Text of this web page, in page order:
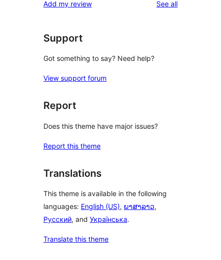
reviews
star
Add my review See allreviews
Support
Got something to say? Need help?
View support forum
Report
Does this theme have major issues?
Report this theme
Translations
This theme is available in the following
languages: English (US), ພາສາລາວ,
Русский, and Українська.
Translate this theme